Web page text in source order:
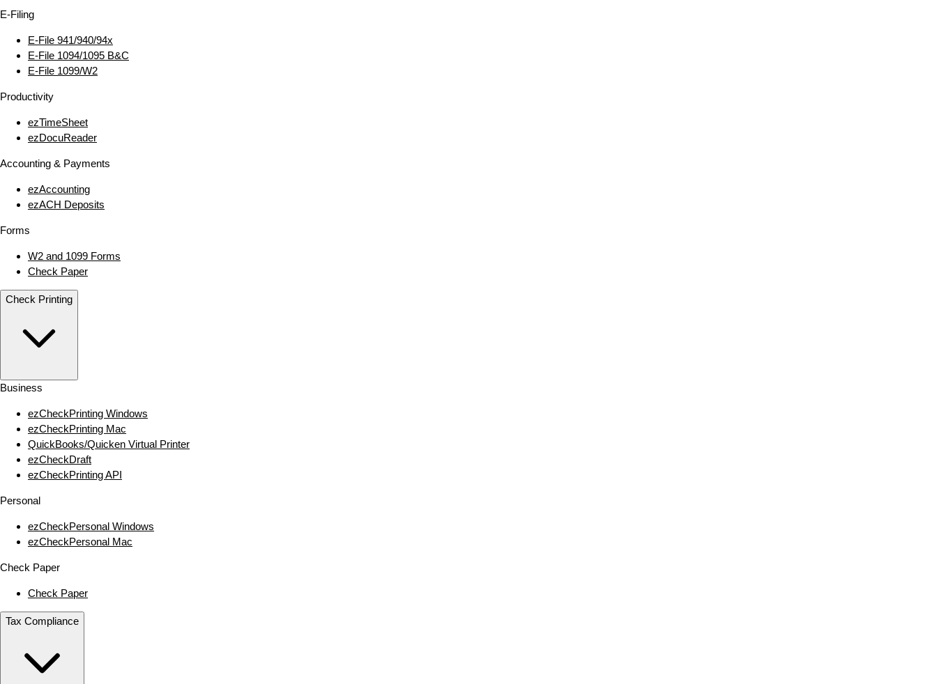
E‑Filing
E‑File 941/940/94x
E‑File 1094/1095 B&C
E‑File 1099/W2
Productivity
ezTimeSheet
ezDocuReader
Accounting & Payments
ezAccounting
ezACH Deposits
Forms
W2 and 1099 Forms
Check Paper
Check Printing
Business
ezCheckPrinting Windows
ezCheckPrinting Mac
QuickBooks/Quicken Virtual Printer
ezCheckDraft
ezCheckPrinting API
Personal
ezCheckPersonal Windows
ezCheckPersonal Mac
Check Paper
Check Paper
Tax Compliance